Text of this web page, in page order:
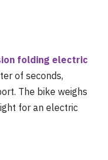
folding electric
of seconds,
The bike weighs
for an electric